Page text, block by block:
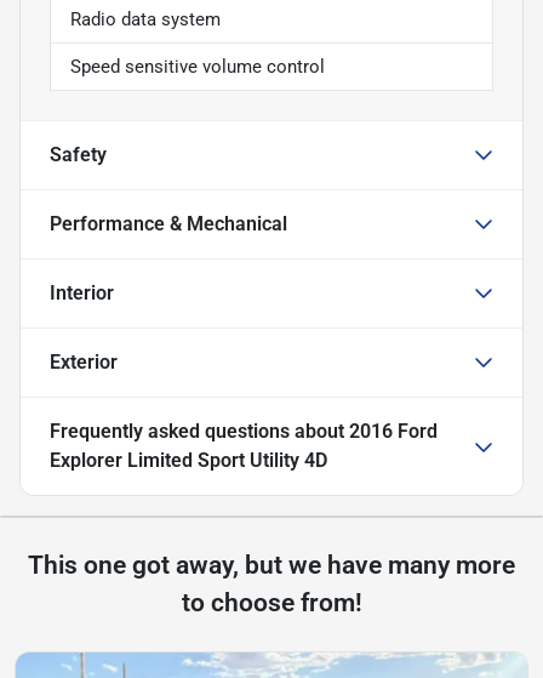
Radio data system
Speed sensitive volume control
Safety
Performance & Mechanical
Interior
Exterior
Frequently asked questions about 2016 Ford
Explorer Limited Sport Utility 4D
This one got away, but we have many more
to choose from!